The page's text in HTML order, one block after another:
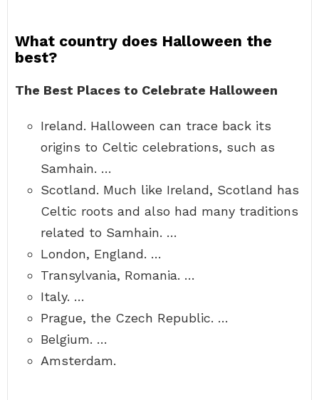
What country does Halloween the
best?
The Best Places to Celebrate Halloween
Ireland. Halloween can trace back its
origins to Celtic celebrations, such as
Samhain. …
Scotland. Much like Ireland, Scotland has
Celtic roots and also had many traditions
related to Samhain. …
London, England. …
Transylvania, Romania. …
Italy. …
Prague, the Czech Republic. …
Belgium. …
Amsterdam.